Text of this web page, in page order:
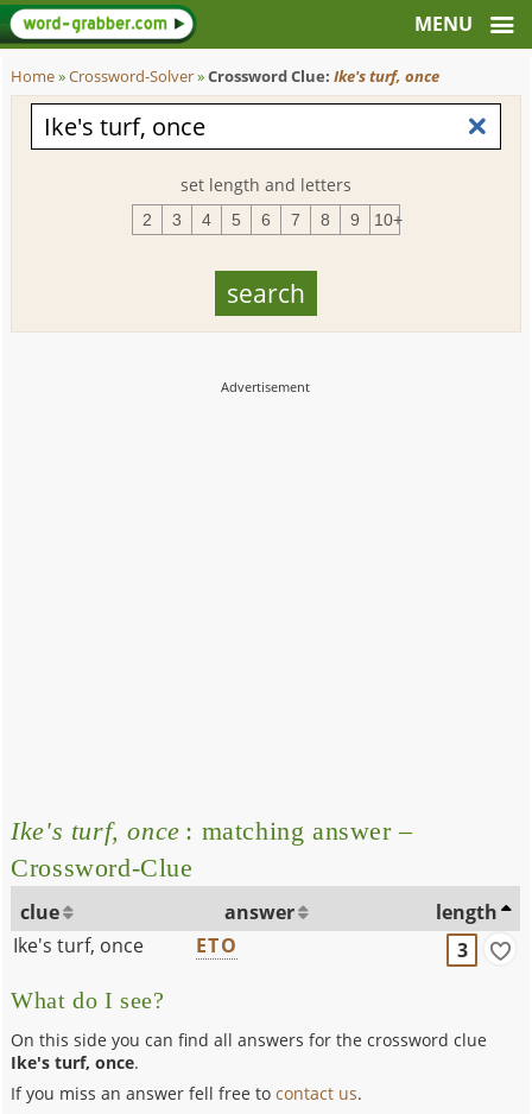
Home»Crossword-Solver»Crossword Clue:Ike's turf, once
set length and letters
2 3 4 5 6 7 8 9 10+
Ike's turf, once : matching answer –
Crossword-Clue
clue answer
length
Ike's turf, once
ETO 3
What do I see?
On this side you can find all answers for the crossword clue
Ike's turf, once.
If you miss an answer fell free tocontact us.